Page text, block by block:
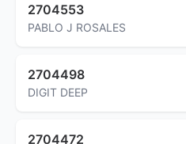
2704553
PABLO J ROSALES
2704498
DIGIT DEEP
2704472